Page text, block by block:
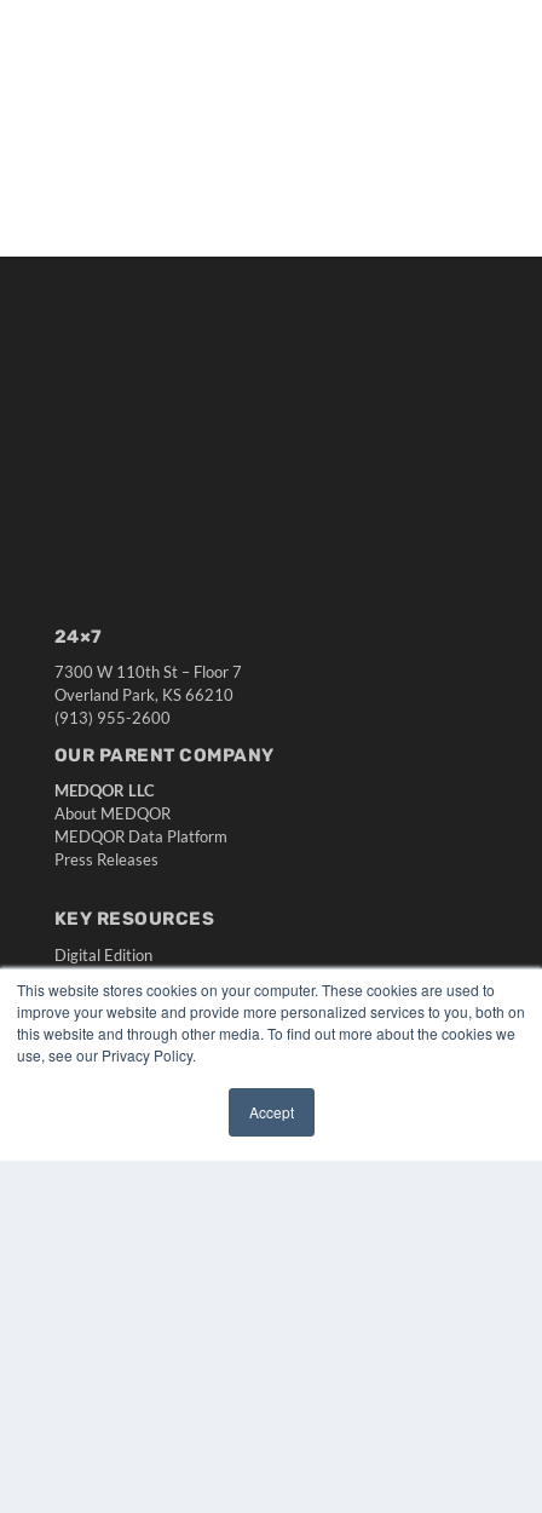
This website stores cookies on your computer. These cookies are used to
improve your website and provide more personalized services to you, both on
this website and through other media. To find out more about the cookies we
use, see our Privacy Policy.
Accept
24×7
7300 W 110th St – Floor 7
Overland Park, KS 66210
(913) 955-2600
OUR PARENT COMPANY
MEDQOR LLC
About MEDQOR
MEDQOR Data Platform
Press Releases
KEY RESOURCES
Digital Edition
Webinars
White Papers
Videos